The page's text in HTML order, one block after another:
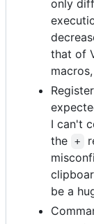
only
that of
I can't
the
+
be a